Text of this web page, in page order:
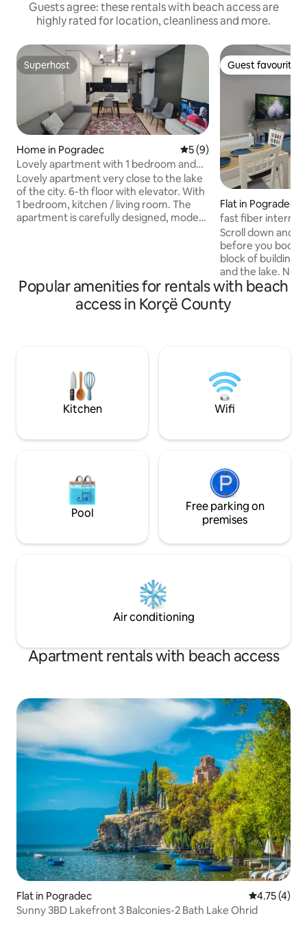
Guests agree: these rentals with beach access are
highly rated for location, cleanliness and more.
Superhost
Superhost
Home in Pogradec 5 out of 5 average rating,
5 (9)
Lovely apartment with 1 bedroom and
living room
Lovely apartment very close to the lake
of the city. 6-th floor with elevator. With
1 bedroom, kitchen / living room. The
apartment is carefully designed, modern
spacious. All the facilities are within a
walking distance and all the city
attractions are nearby. Just relax and
Guest favourite
Guest favourite
Flat in Pogradec
fast fiber internet
workspace
Scroll down and
before you book! Apartment is in a new
block of buildings close to the center
and the lake. Nearby there are the best
restaurants of
distance there is
supermarket
free. A very short walk 190 meters from
the beach / lake.
Popular amenities for rentals with beach
access in Korçë County
Kitchen Wifi
Pool
Free parking on
premises
Air conditioning
Apartment rentals with beach access
Flat in Pogradec 4.75 out of
4.75 (4)
Sunny 3BD Lakefront 3 Balconies-2 Bath Lake Ohrid